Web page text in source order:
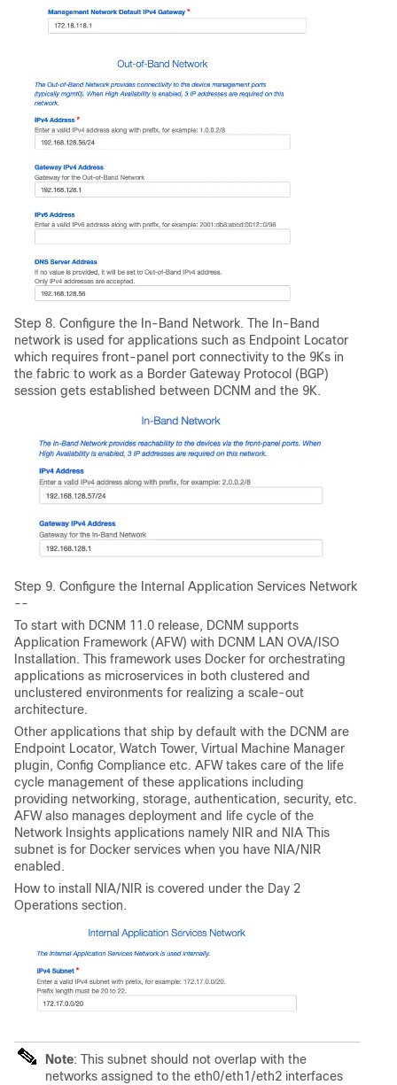
Step 8. Configure the In-Band Network. The In-Band
network is used for applications such as Endpoint Locator
which requires front-panel port connectivity to the 9Ks in
the fabric to work as a Border Gateway Protocol (BGP)
session gets established between DCNM and the 9K.
Step 9. Configure the Internal Application Services Network
--
To start with DCNM 11.0 release, DCNM supports
Application Framework (AFW) with DCNM LAN OVA/ISO
Installation. This framework uses Docker for orchestrating
applications as microservices in both clustered and
unclustered environments for realizing a scale-out
architecture.
Other applications that ship by default with the DCNM are
Endpoint Locator, Watch Tower, Virtual Machine Manager
plugin, Config Compliance etc. AFW takes care of the life
cycle management of these applications including
providing networking, storage, authentication, security, etc.
AFW also manages deployment and life cycle of the
Network Insights applications namely NIR and NIA This
subnet is for Docker services when you have NIA/NIR
enabled.
How to install NIA/NIR is covered under the Day 2
Operations section.
Note: This subnet should not overlap with the
networks assigned to the eth0/eth1/eth2 interfaces